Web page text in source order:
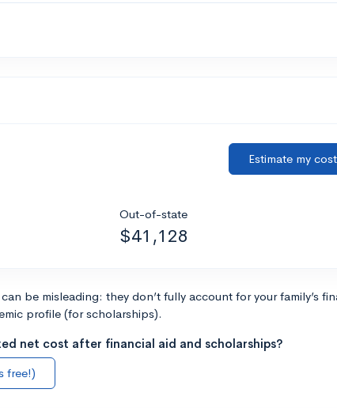
Estimate my cost
Out-of-state
$41,128
be misleading: they don’t fully account for your family’s
profile (for scholarships).
net cost after financial aid and scholarships?
free!)